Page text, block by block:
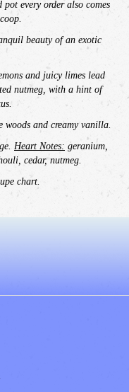
pot every order also comes
beauty of an exotic
and juicy limes lead
nutmeg, with a hint of
woods and creamy vanilla.
Heart Notes: geranium,
cedar, nutmeg.
chart.